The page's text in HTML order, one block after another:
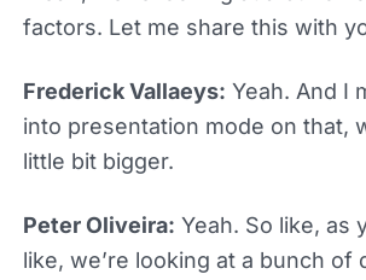
factors. Let me share this with
Frederick Vallaeys: Yeah. And I
into presentation mode on that,
little bit bigger.
Peter Oliveira: Yeah. So like, as
like, we’re looking at a bunch of